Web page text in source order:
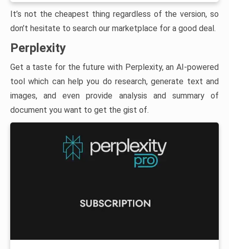
It’s not the cheapest thing regardless of the version, so
don’t hesitate to search our marketplace for a good deal.
Perplexity
Get a taste for the future with Perplexity, an AI-powered
tool which can help you do research, generate text and
images, and even provide analysis and summary of
document you want to get the gist of.